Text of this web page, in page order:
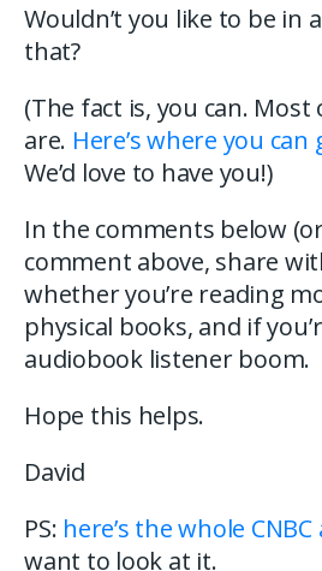
Wouldn’t you like to be in
that?
(The fact is, you can.
are. Here’s where you
We’d love to have you!)
In the comments below
comment above, share
whether you’re reading
physical books, and if
audiobook listener boom.
Hope this helps.
David
PS: here’s the whole
want to look at it.